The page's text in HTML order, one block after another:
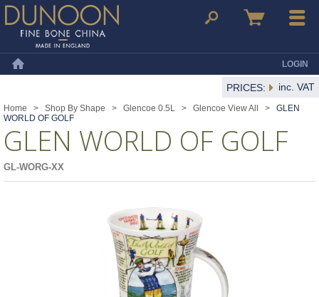
Dunoon Mugs Search Basket Menu
LOGIN
PRICES: inc. VAT
Home > Shop By Shape > Glencoe 0.5L > Glencoe View All > GLEN
WORLD OF GOLF
GLEN WORLD OF GOLF
GL-WORG-XX